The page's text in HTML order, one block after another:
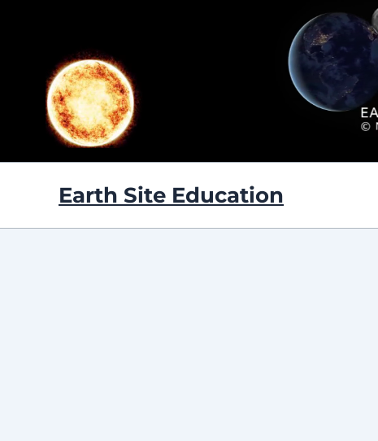
Earth Site Education